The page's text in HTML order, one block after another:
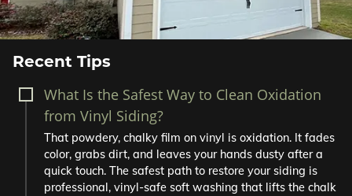
Recent Tips
What Is the Safest Way to Clean Oxidation
from Vinyl Siding?
That powdery, chalky film on vinyl is oxidation. It fades
color, grabs dirt, and leaves your hands dusty after a
quick touch. The safest path to restore your siding is
professional, vinyl-safe soft washing that lifts the chalk